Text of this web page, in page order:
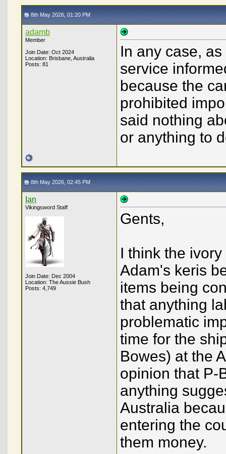
8th May 2026, 01:20 PM
adamb
Member
Join Date: Oct 2024
Location: Brisbane, Australia
Posts: 81
In any case,
service
because the
prohibited
said nothing
or anything to
8th May 2026, 02:45 PM
Ian
Vikingsword Staff
Join Date: Dec 2004
Location: The Aussie Bush
Posts: 4,749
Gents,
I think the
Adam's keris
items being
that anything
problematic
time for the
Bowes) at the
opinion that P-
anything
Australia
entering the
them money.